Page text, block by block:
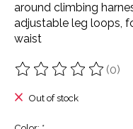
around climbing
adjustable leg loops,
waist
The rating of this (0)
Out of stock